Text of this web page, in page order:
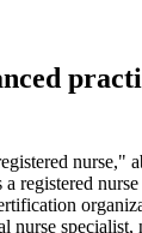
nurse,"
registered
nurse specialist,